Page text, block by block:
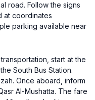
road. Follow the signs
at coordinates
parking available near
start at the
South Bus Station.
Once aboard, inform
Al-Mushatta. The fare